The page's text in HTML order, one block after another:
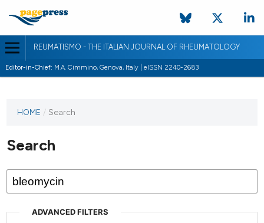
REUMATISMO - THE ITALIAN JOURNAL OF RHEUMATOLOGY
Editor-in-Chief: M.A. Cimmino, Genova, Italy | eISSN 2240-2683
HOME / Search
Search
ADVANCED FILTERS